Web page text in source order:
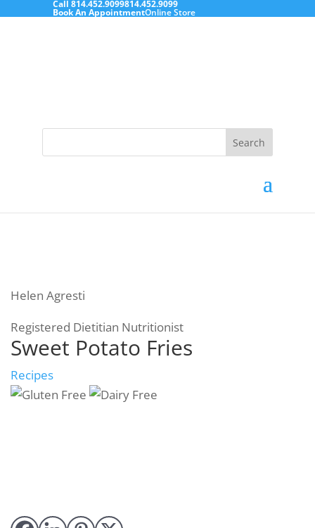
Call 814.452.9099814.452.9099
Book An AppointmentOnline Store
Helen Agresti
Registered Dietitian Nutritionist
Sweet Potato Fries
Recipes